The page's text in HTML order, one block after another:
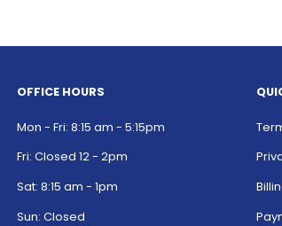
OFFICE HOURS
Mon - Fri: 8:15 am - 5:15pm
Fri: Closed 12 - 2pm
Sat: 8:15 am - 1pm
Sun: Closed